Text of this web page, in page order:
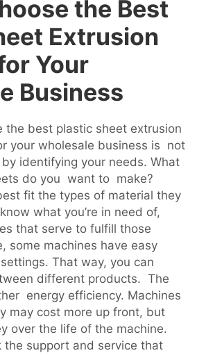
the Best
Extrusion
Your
Business
the best plastic sheet extrusion
your wholesale business is not
identifying your needs. What
do you want to make?
fit the types of material they
what you’re in need of,
that serve to fulfill those
some machines have easy
That way, you can
different products. The
energy efficiency. Machines
may cost more up front, but
over the life of the machine.
the support and service that